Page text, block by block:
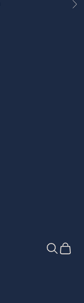
Search
Cart